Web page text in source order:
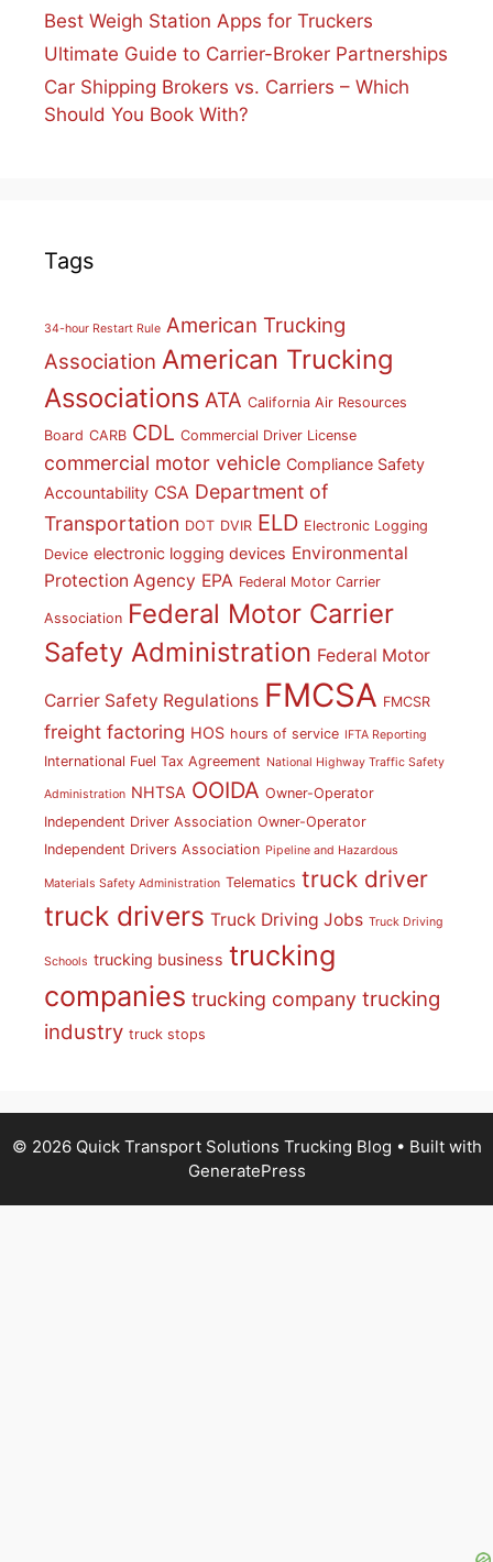
Best Weigh Station Apps for Truckers
Ultimate Guide to Carrier-Broker Partnerships
Car Shipping Brokers vs. Carriers – Which
Should You Book With?
Tags
34-hour Restart Rule American Trucking
Association American Trucking
Associations ATA California Air Resources
Board CARB CDL Commercial Driver License
commercial motor vehicle Compliance Safety
Accountability CSA Department of
Transportation DOT DVIR ELD Electronic Logging
Device electronic logging devices Environmental
Protection Agency EPA Federal Motor Carrier
Association Federal Motor Carrier
Safety Administration Federal Motor
Carrier Safety Regulations FMCSA FMCSR
freight factoring HOS hours of service IFTA Reporting
International Fuel Tax Agreement National Highway Traffic Safety
Administration NHTSA OOIDA Owner-Operator
Independent Driver Association Owner-Operator
Independent Drivers Association Pipeline and Hazardous
Materials Safety Administration Telematics truck driver
truck drivers Truck Driving Jobs Truck Driving
Schools trucking business trucking
companies trucking company trucking
industry truck stops
© 2026 Quick Transport Solutions Trucking Blog • Built with
GeneratePress